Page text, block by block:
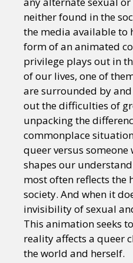
neither found in the
the media available to
form of an animated
privilege plays out in
of our lives, one of
are surrounded by
out the difficulties of
unpacking the
commonplace
queer versus someone
shapes our
most often reflects
society. And when it
invisibility of sexual
This animation seeks
reality affects a queer
the world and herself.